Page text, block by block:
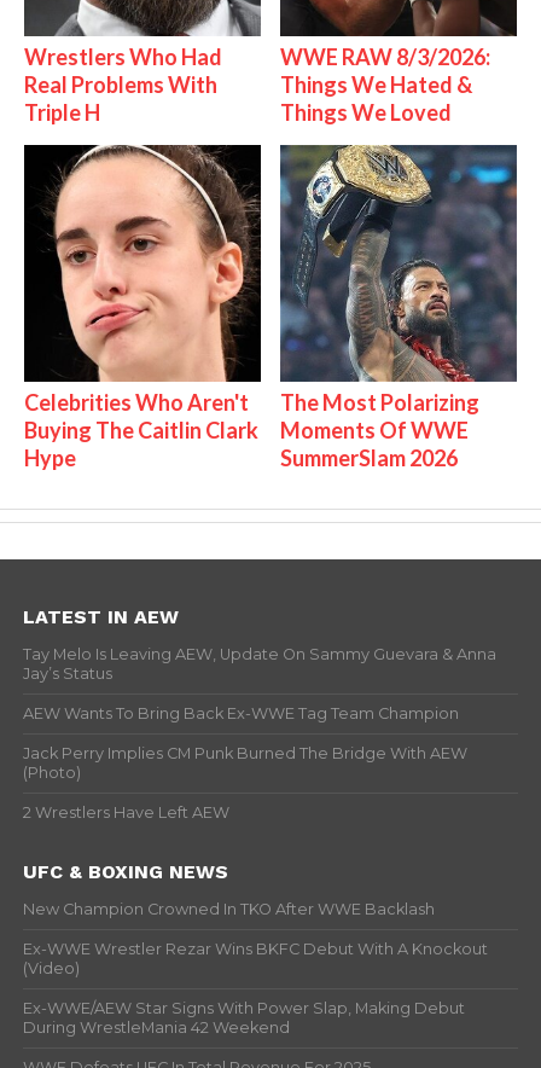
Wrestlers Who Had
Real Problems With
Triple H
WWE RAW 8/3/2026:
Things We Hated &
Things We Loved
Celebrities Who Aren't
Buying The Caitlin Clark
Hype
The Most Polarizing
Moments Of WWE
SummerSlam 2026
LATEST IN AEW
Tay Melo Is Leaving AEW, Update On Sammy Guevara & Anna
Jay’s Status
AEW Wants To Bring Back Ex-WWE Tag Team Champion
Jack Perry Implies CM Punk Burned The Bridge With AEW
(Photo)
2 Wrestlers Have Left AEW
UFC & BOXING NEWS
New Champion Crowned In TKO After WWE Backlash
Ex-WWE Wrestler Rezar Wins BKFC Debut With A Knockout
(Video)
Ex-WWE/AEW Star Signs With Power Slap, Making Debut
During WrestleMania 42 Weekend